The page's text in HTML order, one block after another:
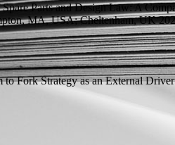
Parts and Design Law: A
MA, USA; Cheltenham, UK
to Fork Strategy as an External